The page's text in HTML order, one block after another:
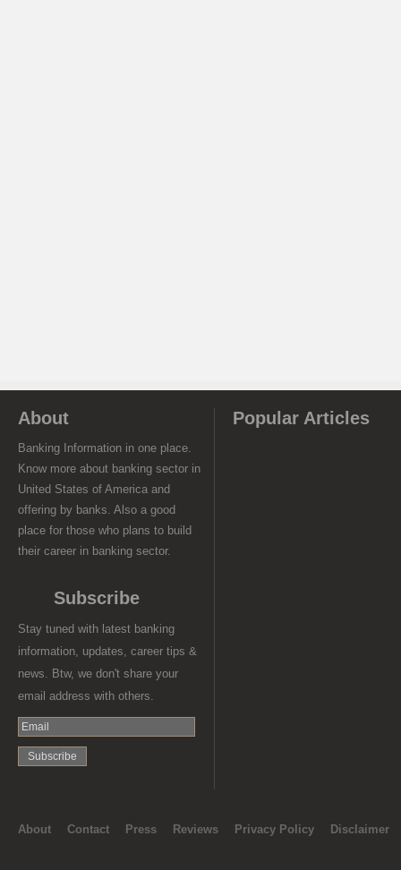
About
Banking Information in one place.
Know more about banking sector in
United States of America and
offering by banks. Also a good
place for those who plans to build
their career in banking sector.
Subscribe
Stay tuned with latest banking
information, updates, career tips &
news. Btw, we don't share your
email address with others.
Popular Articles
About Contact Press Reviews Privacy Policy Disclaimer